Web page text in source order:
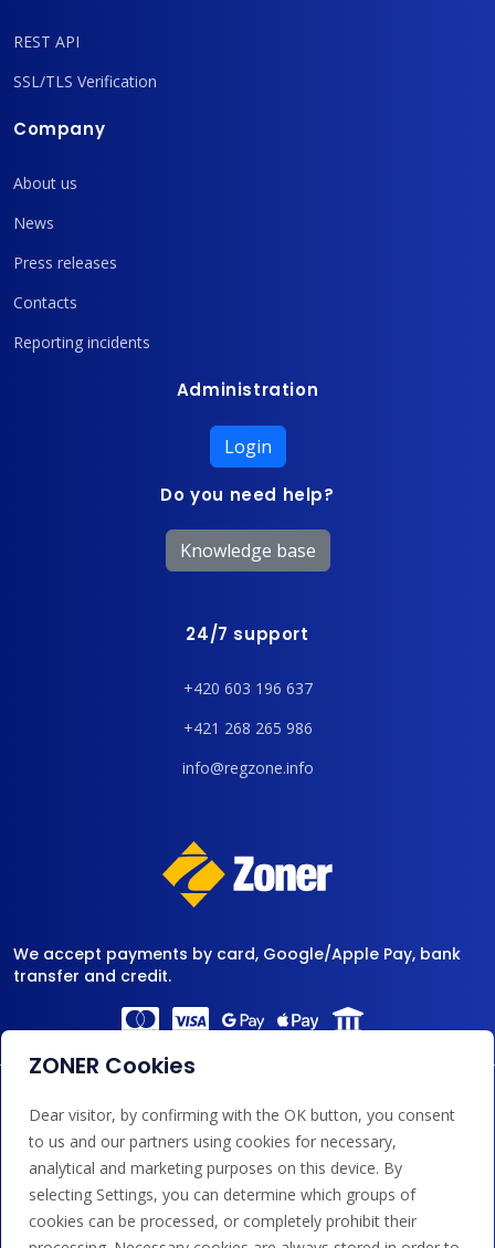
REST API
SSL/TLS Verification
Company
About us
News
Press releases
Contacts
Reporting incidents
Administration
Login
Do you need help?
Knowledge base
24/7 support
+420 603 196 637
+421 268 265 986
info@regzone.info
We accept payments by card, Google/Apple Pay, bank
transfer and credit.
ZONER Cookies
Dear visitor, by confirming with the OK button, you consent
to us and our partners using cookies for necessary,
analytical and marketing purposes on this device. By
selecting Settings, you can determine which groups of
cookies can be processed, or completely prohibit their